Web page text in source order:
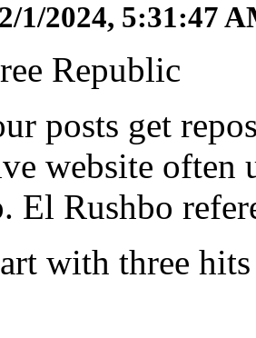
1/2024, 5:31:47
Republic
posts get
website
El Rushbo
with three